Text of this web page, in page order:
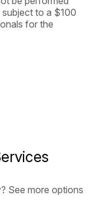
to a $100
for the
See more options